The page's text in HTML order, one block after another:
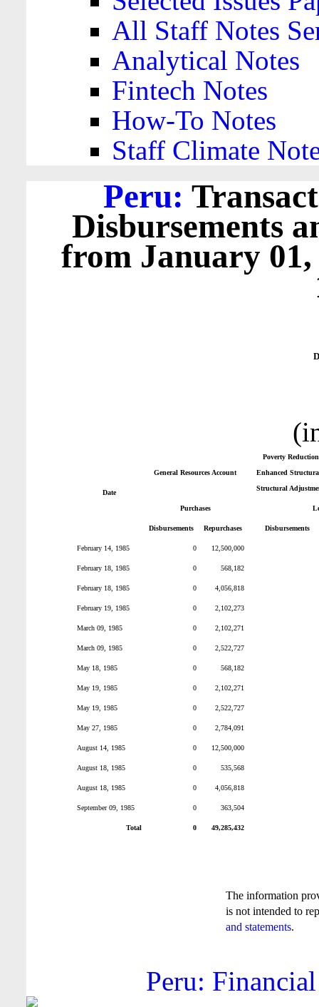
All Staff Notes
Analytical Notes
Fintech Notes
How-To Notes
Staff Climate
Peru:
Disbursements
from January 01,
Date
General Resources Account
Poverty
Enhanced
Structural
Purchases
Disbursements Repurchases Disbursements
February 14, 1985 0 12,500,000
February 18, 1985 0 568,182
February 18, 1985 0 4,056,818
February 19, 1985 0 2,102,273
March 09, 1985 0 2,102,271
March 09, 1985 0 2,522,727
May 18, 1985 0 568,182
May 19, 1985 0 2,102,271
May 19, 1985 0 2,522,727
May 27, 1985 0 2,784,091
August 14, 1985 0 12,500,000
August 18, 1985 0 535,568
August 18, 1985 0 4,056,818
September 09, 1985 0 363,504
Total 0 49,285,432
The information
is not intended to
and statements.
Peru: